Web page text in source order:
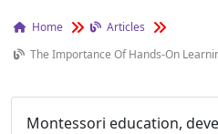
Home
Articles
The Importance Of Hands-On
Montessori education,